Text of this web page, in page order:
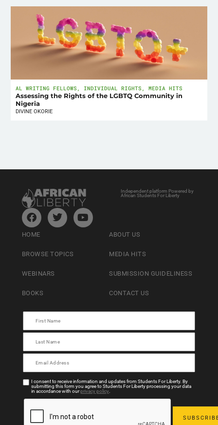
AL WRITING FELLOWS , INDIVIDUAL RIGHTS ,MEDIA HITS
Assessing the Rights of the LGBTQ Community in
Nigeria
DIVINE OKORIE
Independent platform Powered by
African Students For Liberty
HOME
BROWSE TOPICS
WEBINARS
BOOKS
ABOUT US
MEDIA HITS
SUBMISSION GUIDELINESS
CONTACT US
I consent to receive information and updates from Students For Liberty. By
submitting this form you agree to Students For Liberty processing your data
in accordance with ourprivacy policy.